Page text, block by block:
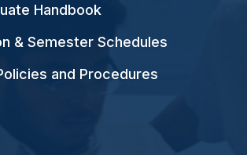
Handbook
& Semester Schedules
and Procedures